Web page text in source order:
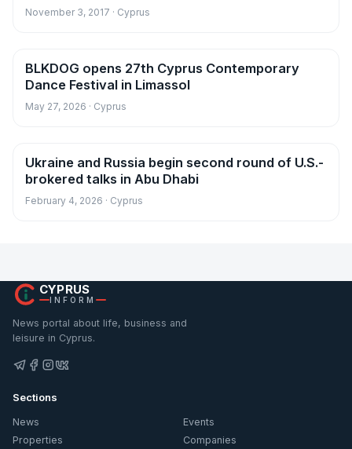
News
November 3, 2017 · Cyprus
News
BLKDOG opens 27th Cyprus Contemporary
Dance Festival in Limassol
May 27, 2026 · Cyprus
News
Ukraine and Russia begin second round of U.S.-
brokered talks in Abu Dhabi
February 4, 2026 · Cyprus
CYPRUS
INFORM
News portal about life, business and
leisure in Cyprus.
Sections
News
Events
Properties
Companies